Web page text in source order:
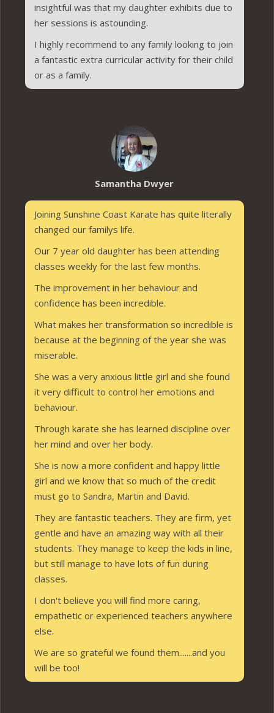
insightful was that my daughter exhibits due to
her sessions is astounding.
I highly recommend to any family looking to join
a fantastic extra curricular activity for their child
or as a family.
Samantha Dwyer
Joining Sunshine Coast Karate has quite literally
changed our familys life.
Our 7 year old daughter has been attending
classes weekly for the last few months.
The improvement in her behaviour and
confidence has been incredible.
What makes her transformation so incredible is
because at the beginning of the year she was
miserable.
She was a very anxious little girl and she found
it very difficult to control her emotions and
behaviour.
Through karate she has learned discipline over
her mind and over her body.
She is now a more confident and happy little
girl and we know that so much of the credit
must go to Sandra, Martin and David.
They are fantastic teachers. They are firm, yet
gentle and have an amazing way with all their
students. They manage to keep the kids in line,
but still manage to have lots of fun during
classes.
I don't believe you will find more caring,
empathetic or experienced teachers anywhere
else.
We are so grateful we found them.......and you
will be too!